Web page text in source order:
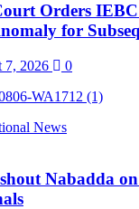
Orders
for
7, 2026 0
News
Nabadda on